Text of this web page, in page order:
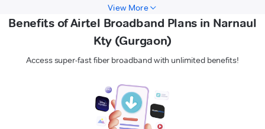
View More
Benefits of Airtel Broadband Plans in Narnaul
Kty (Gurgaon)
Access super-fast fiber broadband with unlimited benefits!